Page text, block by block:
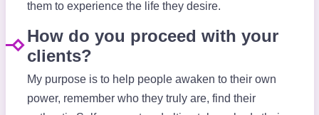
them to experience the life they desire.
How do you proceed with your
clients?
My purpose is to help people awaken to their own
power, remember who they truly are, find their